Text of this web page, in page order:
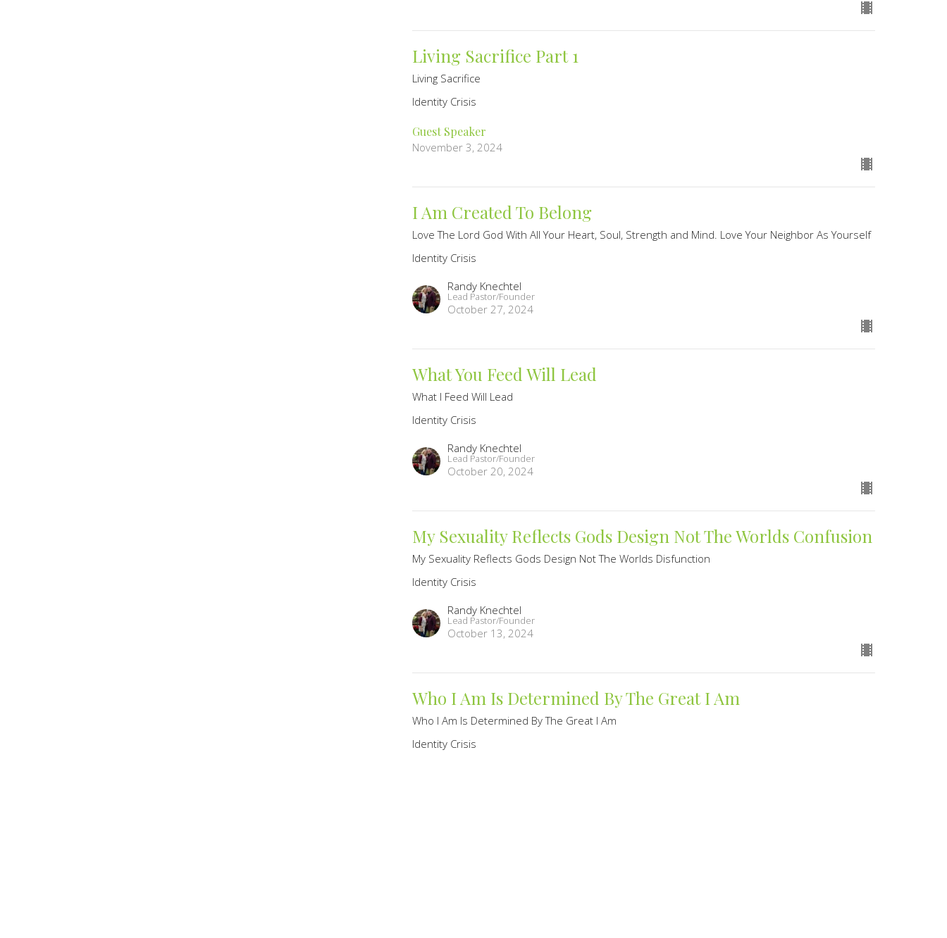
Living Sacrifice Part 1
Living Sacrifice
Identity Crisis
Guest Speaker
November 3, 2024
I Am Created To Belong
Love The Lord God With All Your Heart, Soul, Strength and Mind. Love Your Neighbor As Yourself
Identity Crisis
Randy Knechtel
Lead Pastor/Founder
October 27, 2024
What You Feed Will Lead
What I Feed Will Lead
Identity Crisis
Randy Knechtel
Lead Pastor/Founder
October 20, 2024
My Sexuality Reflects Gods Design Not The Worlds Confusion
My Sexuality Reflects Gods Design Not The Worlds Disfunction
Identity Crisis
Randy Knechtel
Lead Pastor/Founder
October 13, 2024
Who I Am Is Determined By The Great I Am
Who I Am Is Determined By The Great I Am
Identity Crisis